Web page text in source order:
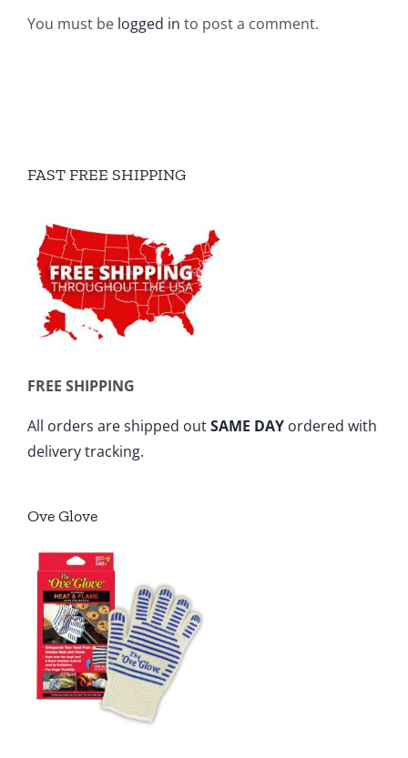
You must be logged in to post a comment.
FAST FREE SHIPPING
FREE SHIPPING
All orders are shipped outSAME DAY ordered with
delivery tracking.
Ove Glove